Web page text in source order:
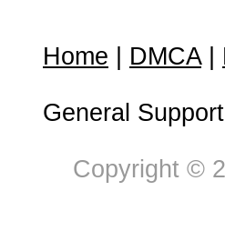
Home DMCA|
General
Copyright ©